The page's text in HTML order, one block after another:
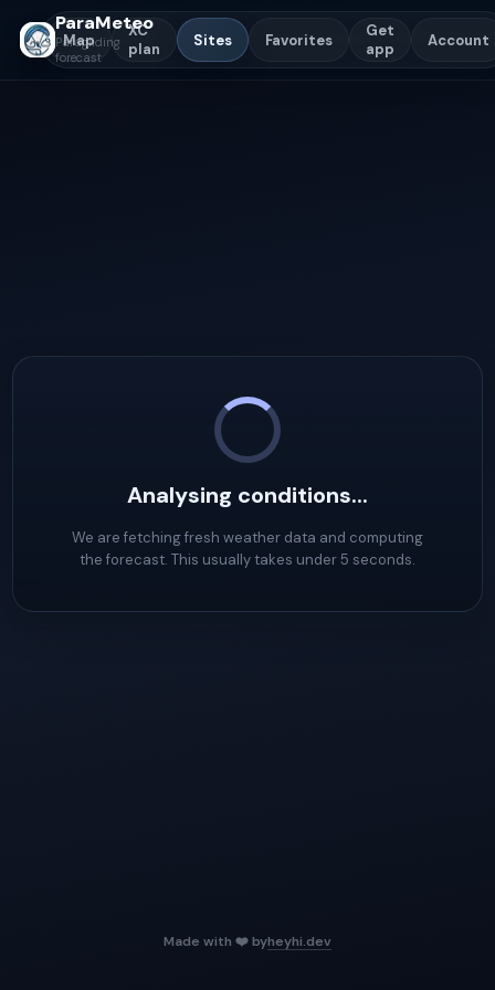
ParaMeteo
Paragliding
forecast
Map
XC
plan
Sites Favorites
Get
app
Account
Analysing conditions...
We are fetching fresh weather data and computing
the forecast. This usually takes under 5 seconds.
Made with ❤️ byheyhi.dev